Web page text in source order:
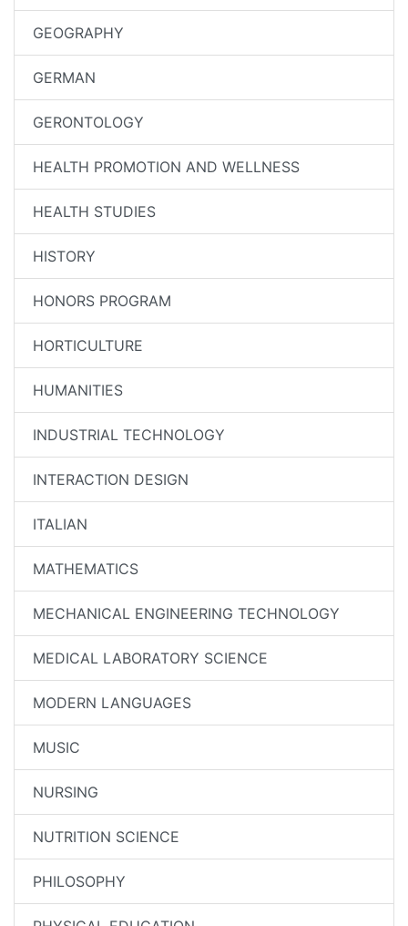
GEOGRAPHY
GERMAN
GERONTOLOGY
HEALTH PROMOTION AND WELLNESS
HEALTH STUDIES
HISTORY
HONORS PROGRAM
HORTICULTURE
HUMANITIES
INDUSTRIAL TECHNOLOGY
INTERACTION DESIGN
ITALIAN
MATHEMATICS
MECHANICAL ENGINEERING TECHNOLOGY
MEDICAL LABORATORY SCIENCE
MODERN LANGUAGES
MUSIC
NURSING
NUTRITION SCIENCE
PHILOSOPHY